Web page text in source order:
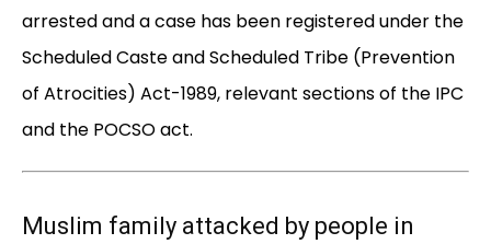
arrested and a case has been registered under the
Scheduled Caste and Scheduled Tribe (Prevention
of Atrocities) Act-1989, relevant sections of the IPC
and the POCSO act.
Muslim family attacked by people in